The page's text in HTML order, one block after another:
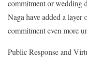
commitment or wedding
Naga have added a
commitment even more
Public Response and